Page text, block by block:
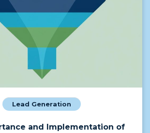
Lead Generation
and Implementation of